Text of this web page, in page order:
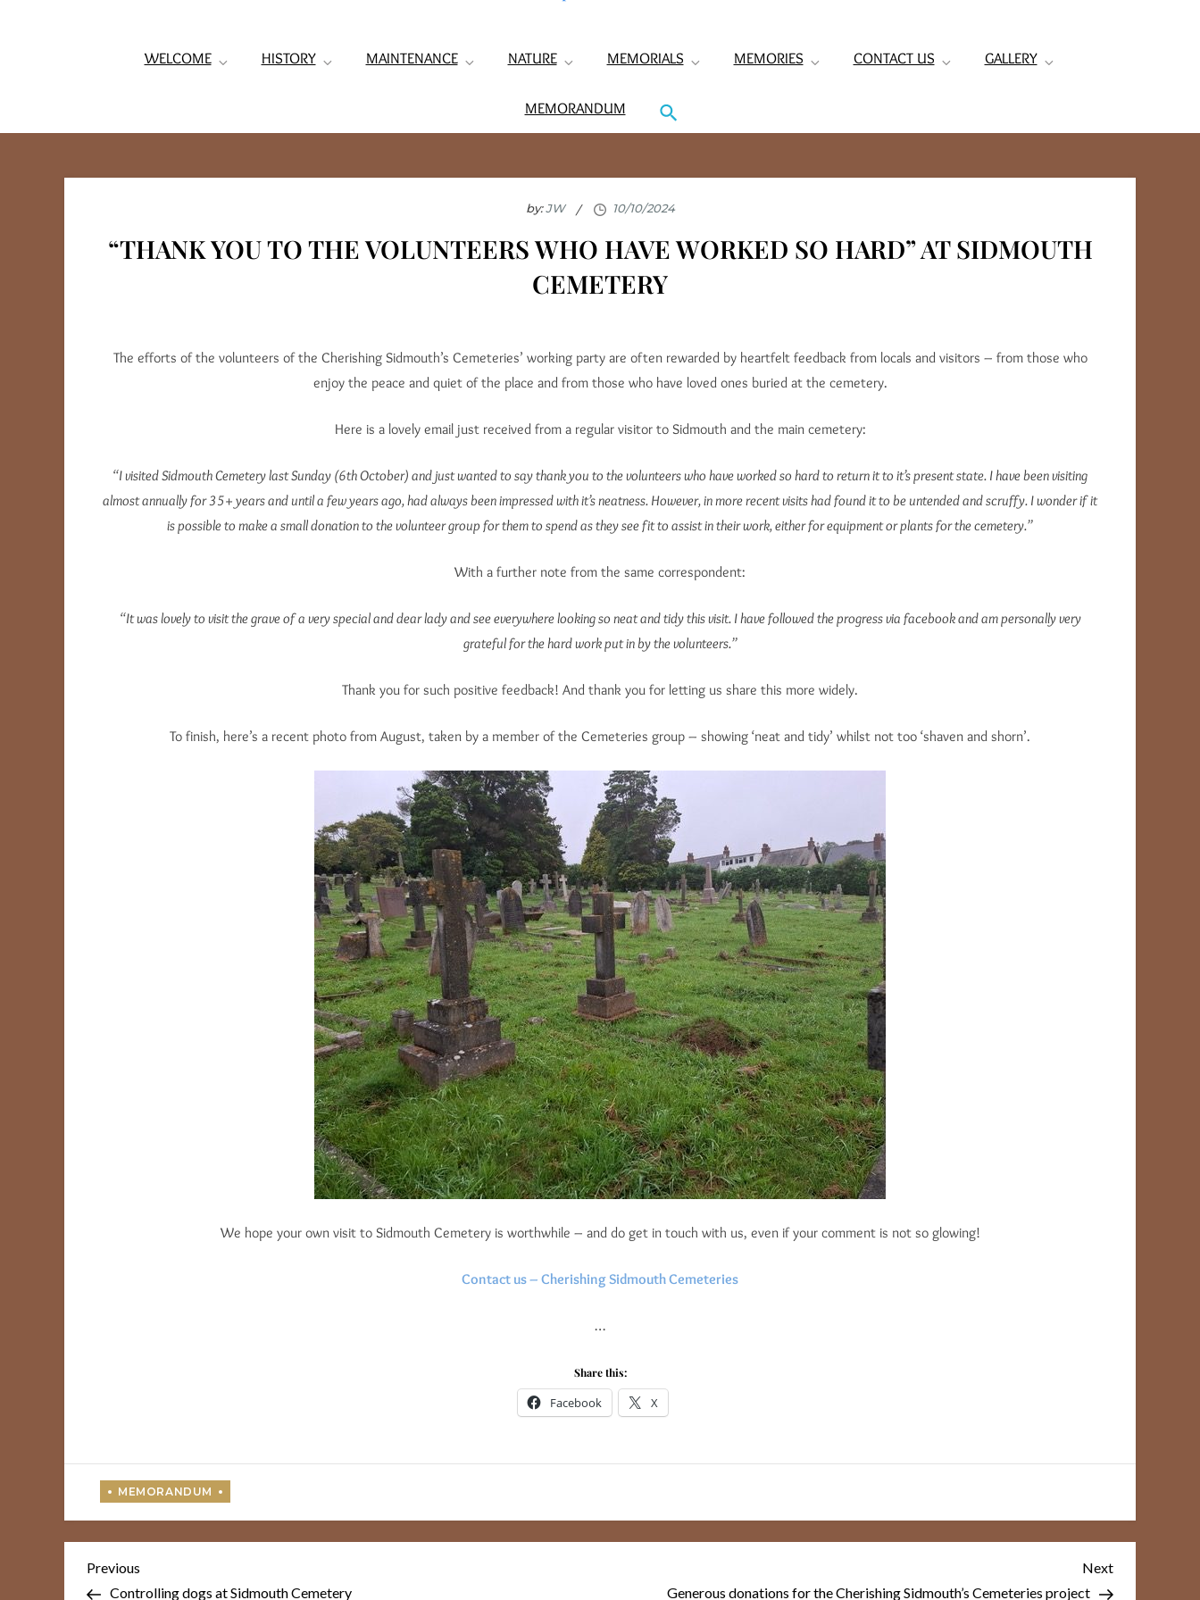
WELCOME HISTORY MAINTENANCE NATURE MEMORIALS MEMORIES CONTACT US GALLERY
MEMORANDUM
by:JW
“THANK YOU TO THE VOLUNTEERS WHO HAVE WORKED SO HARD” AT SIDMOUTH
CEMETERY
The efforts of the volunteers of the Cherishing Sidmouth’s Cemeteries’ working party are often rewarded by heartfelt feedback from locals and visitors – from those who
enjoy the peace and quiet of the place and from those who have loved ones buried at the cemetery.
Here is a lovely email just received from a regular visitor to Sidmouth and the main cemetery:
“I visited Sidmouth Cemetery last Sunday (6th October) and just wanted to say thank you to the volunteers who have worked so hard to return it to it’s present state. I have been visiting
almost annually for 35+ years and until a few years ago, had always been impressed with it’s neatness. However, in more recent visits had found it to be untended and scruffy. I wonder if it
is possible to make a small donation to the volunteer group for them to spend as they see fit to assist in their work, either for equipment or plants for the cemetery.”
With a further note from the same correspondent:
“It was lovely to visit the grave of a very special and dear lady and see everywhere looking so neat and tidy this visit. I have followed the progress via facebook and am personally very
grateful for the hard work put in by the volunteers.”
Thank you for such positive feedback! And thank you for letting us share this more widely.
To finish, here’s a recent photo from August, taken by a member of the Cemeteries group – showing ‘neat and tidy’ whilst not too ‘shaven and shorn’.
We hope your own visit to Sidmouth Cemetery is worthwhile – and do get in touch with us, even if your comment is not so glowing!
Contact us – Cherishing Sidmouth Cemeteries
…
Share this:
Facebook X
Post
Previous
Post
Previous
Controlling dogs at Sidmouth Cemetery
Next
Post
Next
Generous donations for the Cherishing Sidmouth’s Cemeteries project